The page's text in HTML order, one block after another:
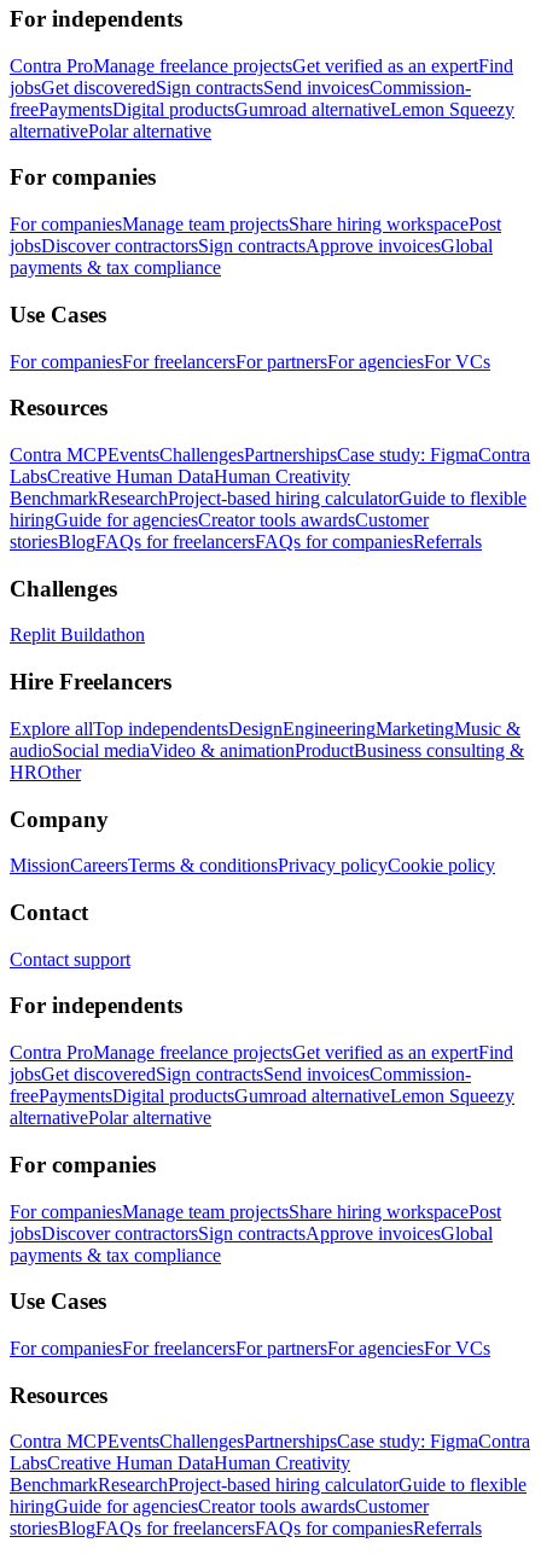
For independents
Contra ProManage freelance projectsGet verified as an expertFind
jobsGet discoveredSign contractsSend invoicesCommission-
freePaymentsDigital productsGumroad alternativeLemon Squeezy
alternativePolar alternative
For companies
For companiesManage team projectsShare hiring workspacePost
jobsDiscover contractorsSign contractsApprove invoicesGlobal
payments & tax compliance
Use Cases
For companiesFor freelancersFor partnersFor agenciesFor VCs
Resources
Contra MCPEventsChallengesPartnershipsCase study: FigmaContra
LabsCreative Human DataHuman Creativity
BenchmarkResearchProject-based hiring calculatorGuide to flexible
hiringGuide for agenciesCreator tools awardsCustomer
storiesBlogFAQs for freelancersFAQs for companiesReferrals
Challenges
Replit Buildathon
Hire Freelancers
Explore allTop independentsDesignEngineeringMarketingMusic &
audioSocial mediaVideo & animationProductBusiness consulting &
HROther
Company
MissionCareersTerms & conditionsPrivacy policyCookie policy
Contact
Contact support
For independents
Contra ProManage freelance projectsGet verified as an expertFind
jobsGet discoveredSign contractsSend invoicesCommission-
freePaymentsDigital productsGumroad alternativeLemon Squeezy
alternativePolar alternative
For companies
For companiesManage team projectsShare hiring workspacePost
jobsDiscover contractorsSign contractsApprove invoicesGlobal
payments & tax compliance
Use Cases
For companiesFor freelancersFor partnersFor agenciesFor VCs
Resources
Contra MCPEventsChallengesPartnershipsCase study: FigmaContra
LabsCreative Human DataHuman Creativity
BenchmarkResearchProject-based hiring calculatorGuide to flexible
hiringGuide for agenciesCreator tools awardsCustomer
storiesBlogFAQs for freelancersFAQs for companiesReferrals